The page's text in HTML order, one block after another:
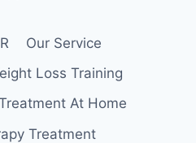
Our Service
Loss Training
At Home
Treatment